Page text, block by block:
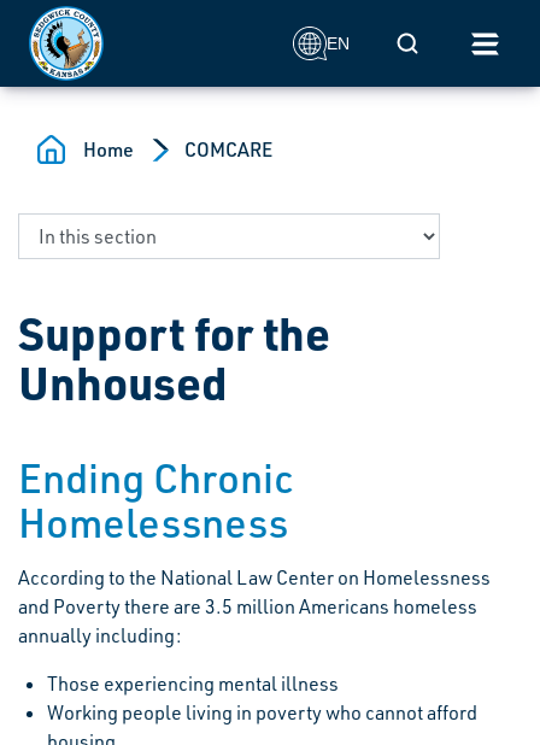
Skip to main content
EN Mobile Search
Home COMCARE
Support for the
Unhoused
Ending Chronic
Homelessness
According to the National Law Center on Homelessness
and Poverty there are 3.5 million Americans homeless
annually including:
Those experiencing mental illness
Working people living in poverty who cannot afford